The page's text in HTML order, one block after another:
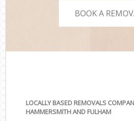
BOOK A
LOCALLY BASED REMOVALS
HAMMERSMITH AND FULHAM